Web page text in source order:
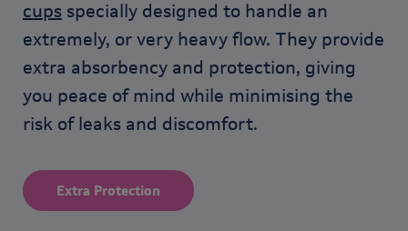
cups specially designed to handle an
extremely, or very heavy flow. They provide
extra absorbency and protection, giving
you peace of mind while minimising the
risk of leaks and discomfort.
Extra Protection